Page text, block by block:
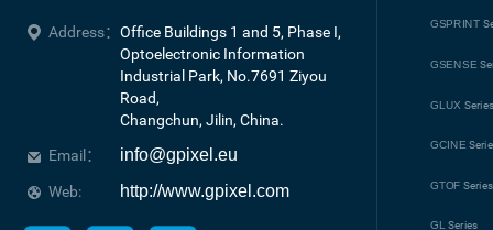
Address： Office Buildings 1 and 5, Phase I,
Optoelectronic Information
Industrial Park, No.7691 Ziyou
Road,
Changchun, Jilin, China.
Email：
info@gpixel.eu
Web: http://www.gpixel.com
GSPRINT
GSENSE
GLUX
GCINE
GTOF Series
GL Series